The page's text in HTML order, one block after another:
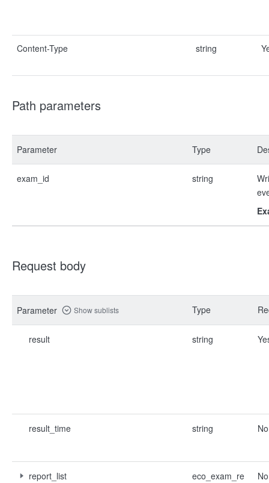
Content-Type string
Path parameters
Parameter Type
exam_id string
Request body
Parameter Show sublists Type
result string
result_time string No
report_list
eco_exam_re
No